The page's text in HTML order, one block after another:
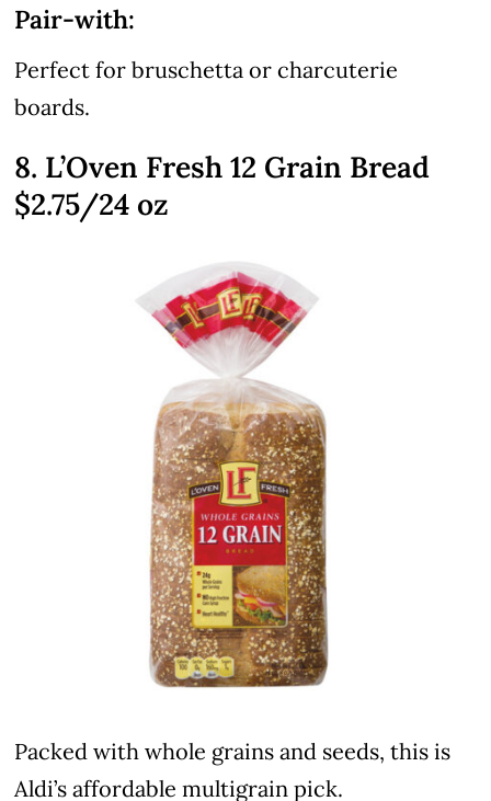
Pair-with:
Perfect for bruschetta or charcuterie
boards.
8. L’Oven Fresh 12 Grain Bread
$2.75/24 oz
Packed with whole grains and seeds, this is
Aldi’s affordable multigrain pick.